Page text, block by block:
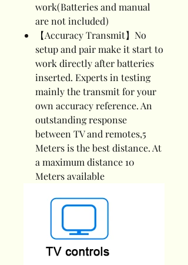
work(Batteries and manual
are not included)
【Accuracy Transmit】No
setup and pair make it start to
work directly after batteries
inserted. Experts in testing
mainly the transmit for your
own accuracy reference. An
outstanding response
between TV and remotes,5
Meters is the best distance. At
a maximum distance 10
Meters available